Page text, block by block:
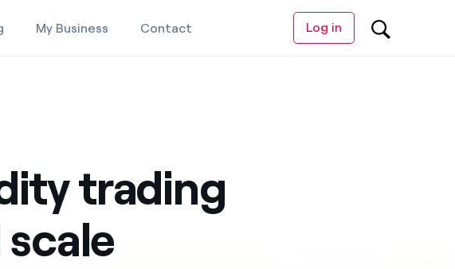
My Business Contact Log in
trading